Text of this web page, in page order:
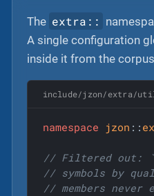
The extra::
A single configuration
inside it from the
include/jzon/extra/
namespace jzon ::
// Filtered out:
// symbols by
// members never